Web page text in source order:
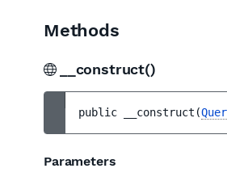
Methods
__construct()
public __construct (
Parameters